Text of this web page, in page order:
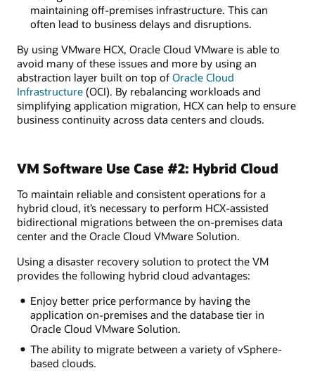
maintaining off-premises infrastructure. This can
often lead to business delays and disruptions.
By using VMware HCX, Oracle Cloud VMware is able to
avoid many of these issues and more by using an
abstraction layer built on top of Oracle Cloud
Infrastructure (OCI). By rebalancing workloads and
simplifying application migration, HCX can help to ensure
business continuity across data centers and clouds.
VM Software Use Case #2: Hybrid Cloud
To maintain reliable and consistent operations for a
hybrid cloud, it’s necessary to perform HCX-assisted
bidirectional migrations between the on-premises data
center and the Oracle Cloud VMware Solution.
Using a disaster recovery solution to protect the VM
provides the following hybrid cloud advantages:
Enjoy better price performance by having the
application on-premises and the database tier in
Oracle Cloud VMware Solution.
The ability to migrate between a variety of vSphere-
based clouds.